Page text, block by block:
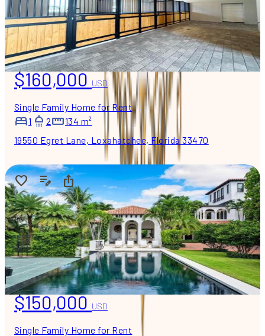
$160,000USD
Single Family Home for Rent
1
2
134 m²
19550 Egret Lane, Loxahatchee, Florida 33470
$150,000USD
Single Family Home for Rent